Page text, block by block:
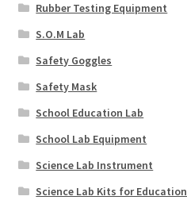
Rubber Testing Equipment
S.O.M Lab
Safety Goggles
Safety Mask
School Education Lab
School Lab Equipment
Science Lab Instrument
Science Lab Kits for Education